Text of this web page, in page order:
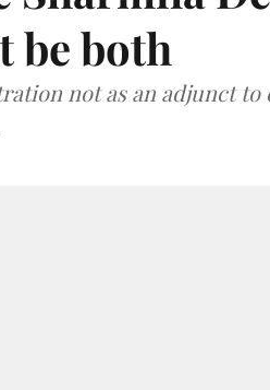
be both
not as an adjunct